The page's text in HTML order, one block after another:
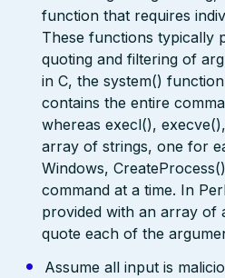
function that requires
These functions typically
quoting and filtering of
in C, the system()
contains the entire
whereas execl(),
array of strings, one for
Windows,
command at a time. In
provided with an array of
quote each of the
Assume all input is